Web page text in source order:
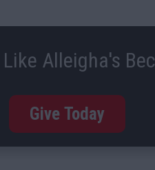
Alleigha's
Give Today